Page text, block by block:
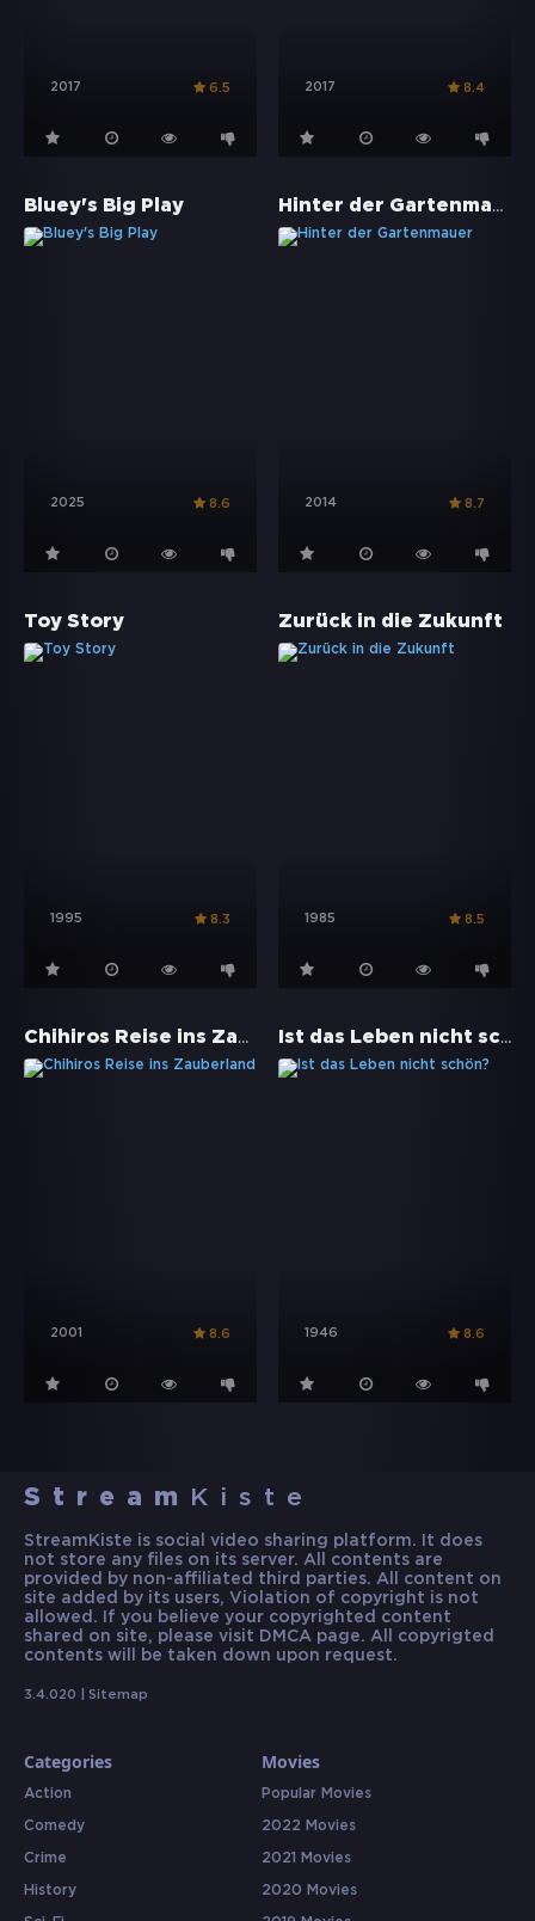
2017 6.5 2017 8.4
Bluey's Big Play
2025 8.6
Hinter der Gartenmauer
2014 8.7
Toy Story
1995 8.3
Zurück in die Zukunft
1985 8.5
Chihiros Reise ins Zauberland
2001 8.6
Ist das Leben nicht schön?
1946 8.6
Stream Kiste
StreamKiste is social video sharing platform. It does
not store any files on its server. All contents are
provided by non-affiliated third parties. All content on
site added by its users, Violation of copyright is not
allowed. If you believe your copyrighted content
shared on site, please visit DMCA page. All copyrigted
contents will be taken down upon request.
3.4.020 | Sitemap
Categories
Action
Comedy
Crime
History
Movies
Popular Movies
2022 Movies
2021 Movies
2020 Movies